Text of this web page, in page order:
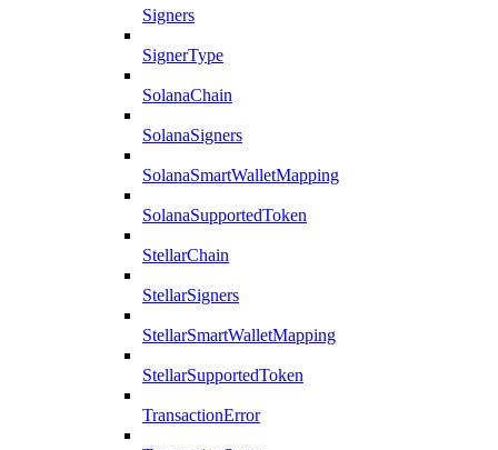
Signers
SignerType
SolanaChain
SolanaSigners
SolanaSmartWalletMapping
SolanaSupportedToken
StellarChain
StellarSigners
StellarSmartWalletMapping
StellarSupportedToken
TransactionError